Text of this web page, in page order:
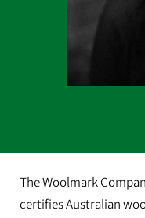
The Woolmark
certifies Australian